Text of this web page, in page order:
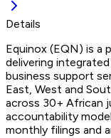
Details
Equinox (EQN) is a
delivering
business support
East, West and
across 30+ African
accountability
monthly filings and